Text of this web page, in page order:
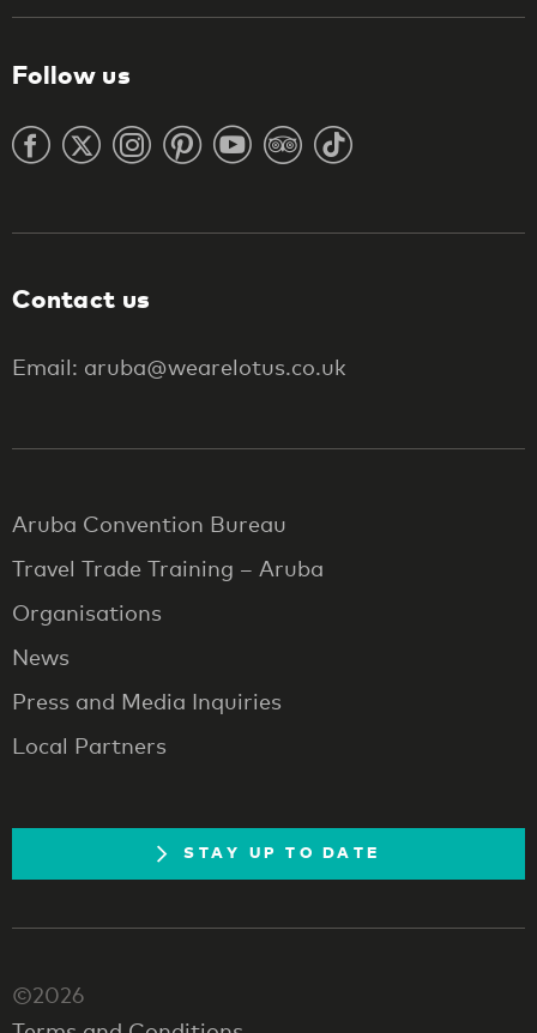
Follow us
Contact us
Email: aruba@wearelotus.co.uk
Aruba Convention Bureau
Travel Trade Training – Aruba
Organisations
News
Press and Media Inquiries
Local Partners
STAY UP TO DATE
©2026